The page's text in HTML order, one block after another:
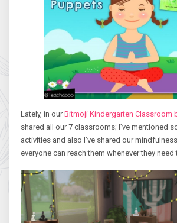
Lately, in ourBitmoji Kindergarten Classroom
shared all our 7 classrooms; I’ve mentioned
activities and also I’ve shared our
everyone can reach them whenever they need